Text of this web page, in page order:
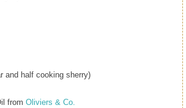
and half cooking sherry)
from Oliviers & Co.